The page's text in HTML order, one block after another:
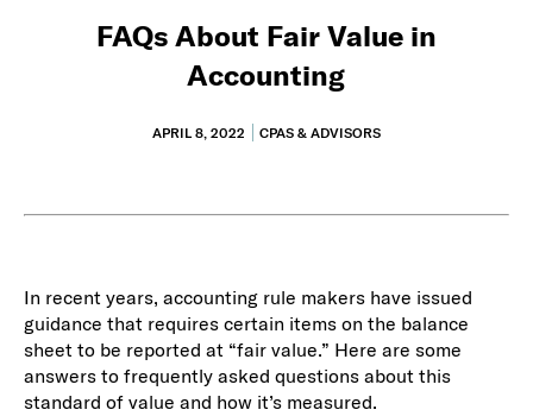
FAQs About Fair Value in
Accounting
APRIL 8, 2022 CPAS & ADVISORS
In recent years, accounting rule makers have issued
guidance that requires certain items on the balance
sheet to be reported at “fair value.” Here are some
answers to frequently asked questions about this
standard of value and how it’s measured.